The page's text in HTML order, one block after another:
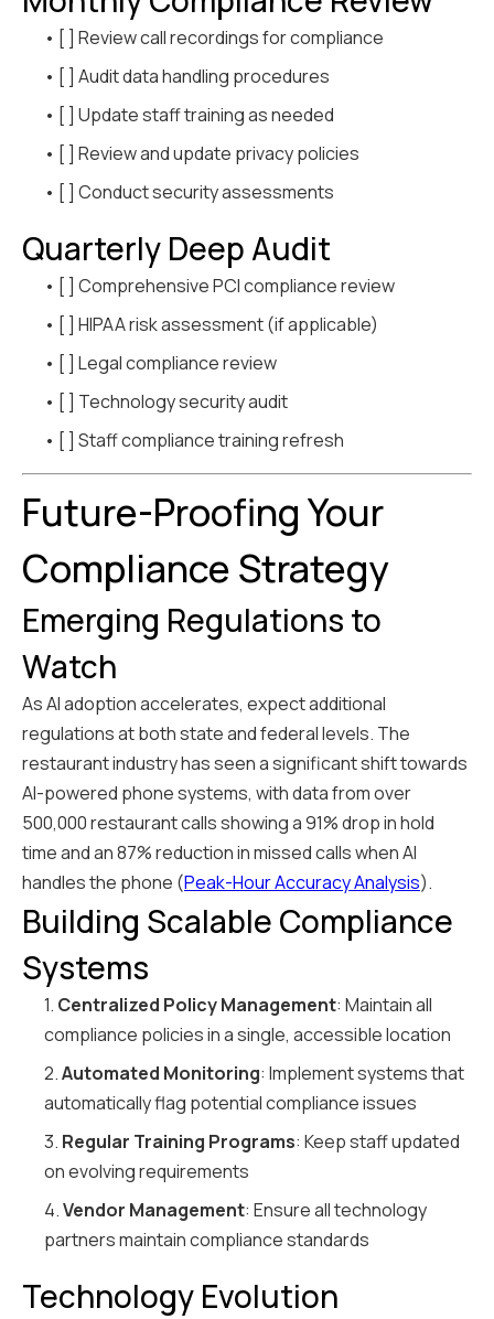
• [ ] Review call recordings for compliance
• [ ] Audit data handling procedures
• [ ] Update staff training as needed
• [ ] Review and update privacy policies
• [ ] Conduct security assessments
Quarterly Deep Audit
• [ ] Comprehensive PCI compliance review
• [ ] HIPAA risk assessment (if applicable)
• [ ] Legal compliance review
• [ ] Technology security audit
• [ ] Staff compliance training refresh
Future-Proofing Your
Compliance Strategy
Emerging Regulations to
Watch
As AI adoption accelerates, expect additional
regulations at both state and federal levels. The
restaurant industry has seen a significant shift towards
AI-powered phone systems, with data from over
500,000 restaurant calls showing a 91% drop in hold
time and an 87% reduction in missed calls when AI
handles the phone (Peak-Hour Accuracy Analysis).
Building Scalable Compliance
Systems
1. Centralized Policy Management: Maintain all
compliance policies in a single, accessible location
2.Automated Monitoring: Implement systems that
automatically flag potential compliance issues
3. Regular Training Programs: Keep staff updated
on evolving requirements
4.Vendor Management: Ensure all technology
partners maintain compliance standards
Technology Evolution